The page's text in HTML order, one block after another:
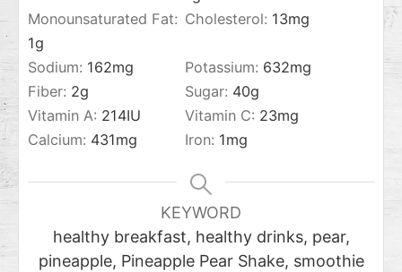
Monounsaturated Fat:
1g
Cholesterol: 13mg
Sodium: 162mg Potassium: 632mg
Fiber: 2g Sugar: 40g
Vitamin A: 214IU Vitamin C: 23mg
Calcium: 431mg Iron: 1mg
KEYWORD
healthy breakfast, healthy drinks, pear,
pineapple, Pineapple Pear Shake, smoothie